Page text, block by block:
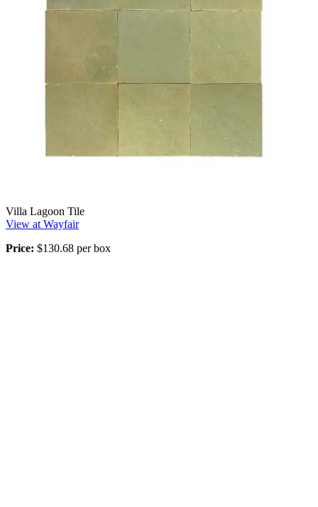
Villa Lagoon Tile
View at Wayfair
Price: $130.68 per box